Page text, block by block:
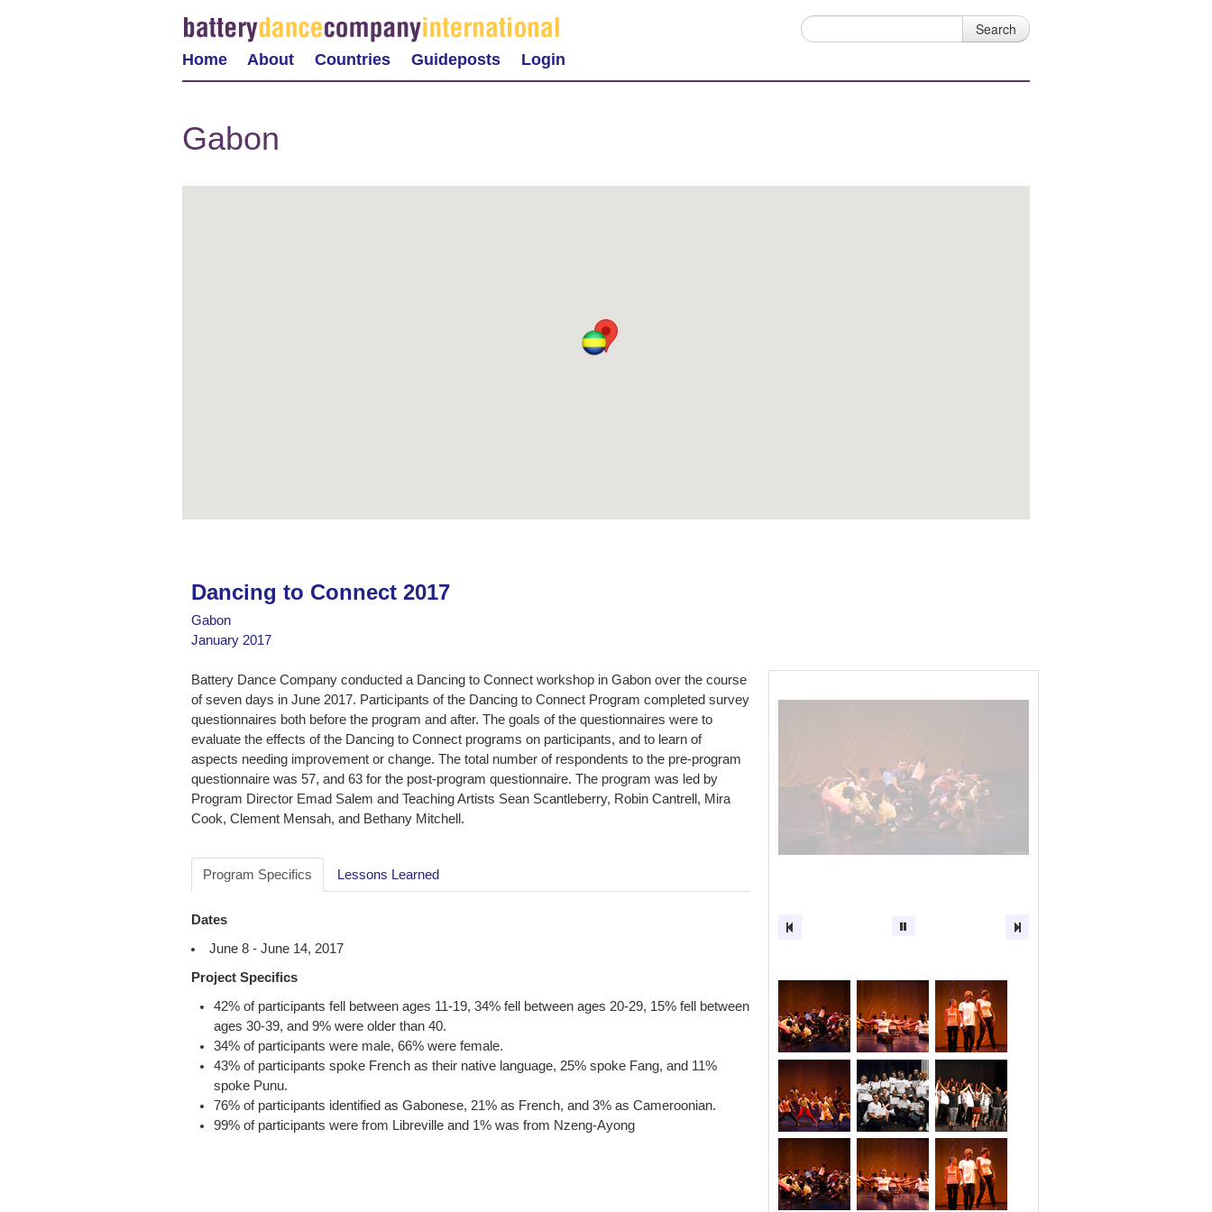
Home About Countries Guideposts Login
Gabon
Dancing to Connect 2017
Gabon
January 2017
Battery Dance Company conducted a Dancing to Connect workshop in Gabon over the course
of seven days in June 2017. Participants of the Dancing to Connect Program completed survey
questionnaires both before the program and after. The goals of the questionnaires were to
evaluate the effects of the Dancing to Connect programs on participants, and to learn of
aspects needing improvement or change. The total number of respondents to the pre-program
questionnaire was 57, and 63 for the post-program questionnaire. The program was led by
Program Director Emad Salem and Teaching Artists Sean Scantleberry, Robin Cantrell, Mira
Cook, Clement Mensah, and Bethany Mitchell.
Program Specifics Lessons Learned
Dates
June 8 - June 14, 2017
Project Specifics
42% of participants fell between ages 11-19, 34% fell between ages 20-29, 15% fell between
ages 30-39, and 9% were older than 40.
34% of participants were male, 66% were female.
43% of participants spoke French as their native language, 25% spoke Fang, and 11%
spoke Punu.
76% of participants identified as Gabonese, 21% as French, and 3% as Cameroonian.
99% of participants were from Libreville and 1% was from Nzeng-Ayong